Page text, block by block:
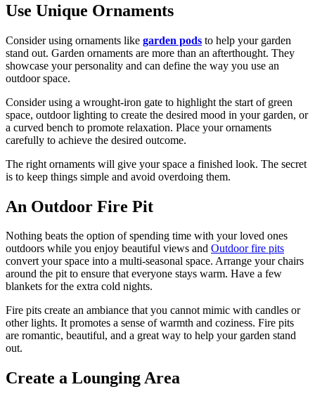
Use Unique Ornaments
Consider using ornaments like garden pods to help your garden
stand out. Garden ornaments are more than an afterthought. They
showcase your personality and can define the way you use an
outdoor space.
Consider using a wrought-iron gate to highlight the start of green
space, outdoor lighting to create the desired mood in your garden, or
a curved bench to promote relaxation. Place your ornaments
carefully to achieve the desired outcome.
The right ornaments will give your space a finished look. The secret
is to keep things simple and avoid overdoing them.
An Outdoor Fire Pit
Nothing beats the option of spending time with your loved ones
outdoors while you enjoy beautiful views and Outdoor fire pits
convert your space into a multi-seasonal space. Arrange your chairs
around the pit to ensure that everyone stays warm. Have a few
blankets for the extra cold nights.
Fire pits create an ambiance that you cannot mimic with candles or
other lights. It promotes a sense of warmth and coziness. Fire pits
are romantic, beautiful, and a great way to help your garden stand
out.
Create a Lounging Area